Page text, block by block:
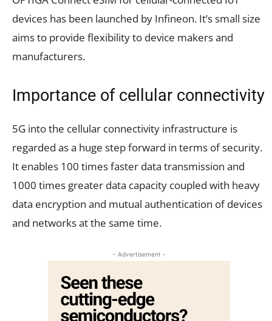
devices has been launched by Infineon. It’s small size
aims to provide flexibility to device makers and
manufacturers.
Importance of cellular connectivity
5G into the cellular connectivity infrastructure is
regarded as a huge step forward in terms of security.
It enables 100 times faster data transmission and
1000 times greater data capacity coupled with heavy
data encryption and mutual authentication of devices
and networks at the same time.
- Advertisement -